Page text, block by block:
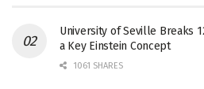
University of Seville Breaks
a Key Einstein Concept
1061 SHARES